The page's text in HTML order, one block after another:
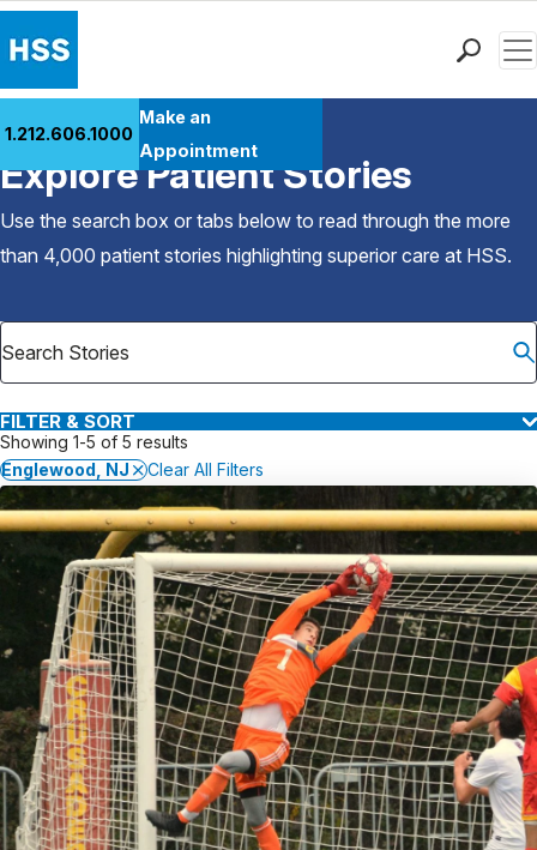
Patient Care
Health Library
Research & Education
Careers
Why Choose HSS
1.212.606.1000
Make an
Appointment
Back to Patient Stories Overview
Explore Patient Stories
Use the search box or tabs below to read through the more
than 4,000 patient stories highlighting superior care at HSS.
FILTER & SORT
Showing 1-5 of 5 results
Englewood, NJ
Clear All Filters